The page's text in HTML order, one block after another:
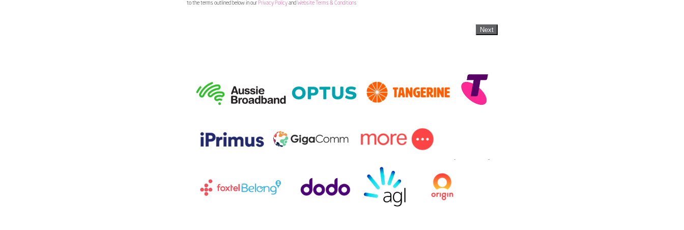
to the terms outlined below in our Privacy Policyand Website Terms & Conditions
Next